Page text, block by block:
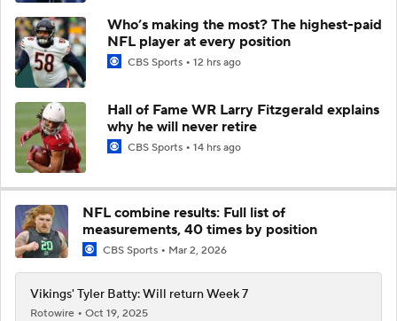
Who’s making the most? The highest-paid
NFL player at every position
CBS Sports 12 hrs ago
Hall of Fame WR Larry Fitzgerald explains
why he will never retire
CBS Sports 14 hrs ago
NFL combine results: Full list of
measurements, 40 times by position
CBS Sports Mar 2, 2026
Vikings' Tyler Batty: Will return Week 7
Rotowire
Oct 19, 2025